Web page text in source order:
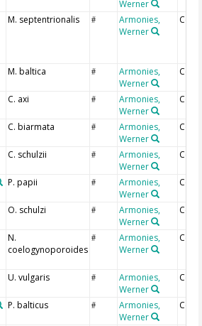
Werner
M. septentrionalis #
Armonies,
Werner
M. baltica #
Armonies,
Werner
C. axi #
Armonies,
Werner
C. biarmata #
Armonies,
Werner
C. schulzii #
Armonies,
Werner
P. papii #
Armonies,
Werner
O. schulzi #
Armonies,
Werner
N.
coelogynoporoides
#
Armonies,
Werner
U. vulgaris #
Armonies,
Werner
P. balticus #
Armonies,
Werner